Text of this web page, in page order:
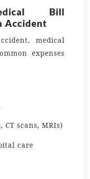
Bill
Accident
medical
expenses
scans, MRIs)
care